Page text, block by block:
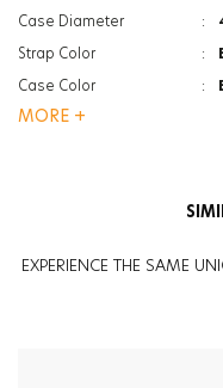
Case Diameter
:
Strap Color
:
Case Color
:
Case Color
:
MORE +
EXPERIENCE THE SAME